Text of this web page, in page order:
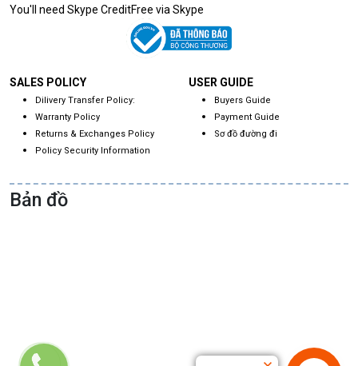
You'll need Skype CreditFree via Skype
SALES POLICY
Dilivery Transfer Policy:
Warranty Policy
Returns & Exchanges Policy
Policy Security Information
USER GUIDE
Buyers Guide
Payment Guide
Sơ đồ đường đi
Bản đồ